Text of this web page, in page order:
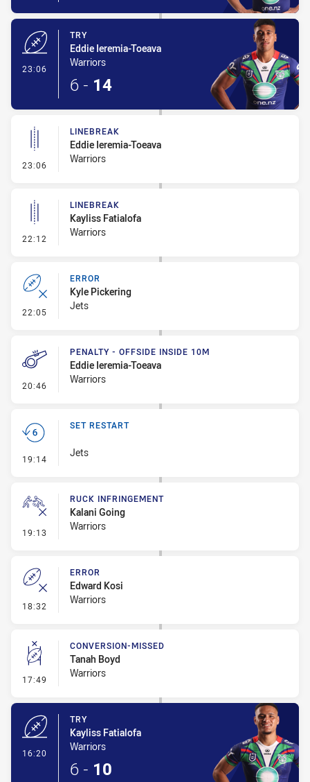
23:06
TRY
Eddie Ieremia-Toeava
Warriors
6 - 14
23:06 - Linebreak
LINEBREAK
Eddie Ieremia-Toeava
Warriors
22:12 - Linebreak
LINEBREAK
Kayliss Fatialofa
Warriors
22:05 - Error
ERROR
Kyle Pickering
Jets
20:46 - Penalty - Offside inside 10m
PENALTY - OFFSIDE INSIDE 10M
Eddie Ieremia-Toeava
Warriors
19:14 - Set Restart
SET RESTART
Jets
19:13 - Ruck Infringement
RUCK INFRINGEMENT
Kalani Going
Warriors
18:32 - Error
ERROR
Edward Kosi
Warriors
17:49 - Conversion-Missed
CONVERSION-MISSED
Tanah Boyd
Warriors
16:20
TRY
Kayliss Fatialofa
Warriors
6 - 10